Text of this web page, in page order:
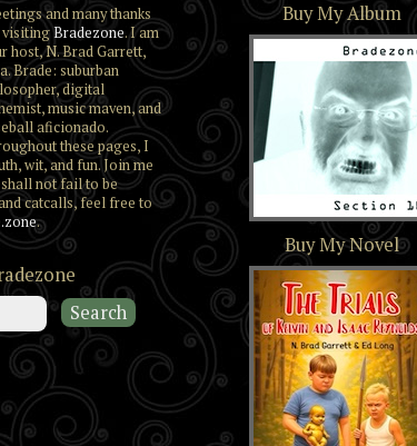
and many thanks
visitingBradezone. I am
host, N. Brad Garrett,
Brade: suburban
digital
music maven, and
aficionado.
these pages, I
wit, and fun. Join me
shall not fail to be
catcalls, feel free to
.
Buy My Album
Section 16
Buy My Novel